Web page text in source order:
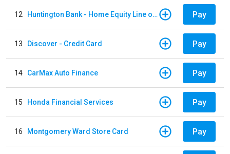
12 Huntington Bank - Home Equity Line of Credit Pay
13 Discover - Credit Card Pay
14 CarMax Auto Finance Pay
15 Honda Financial Services Pay
16 Montgomery Ward Store Card Pay